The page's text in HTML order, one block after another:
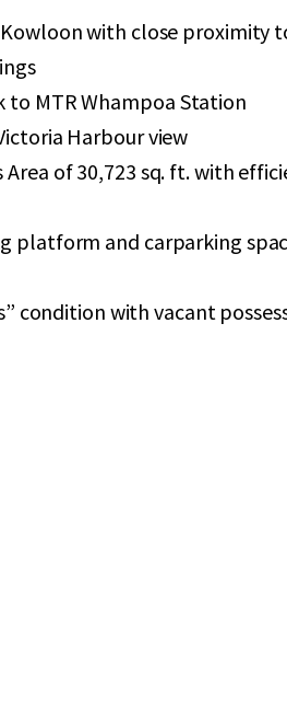
with close proximity
to MTR Whampoa Station
Harbour view
Area of 30,723 sq. ft. with
platform and carparking
condition with vacant